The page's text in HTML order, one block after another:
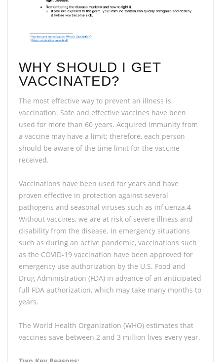
WHY SHOULD I GET
VACCINATED?
The most effective way to prevent an illness is
vaccination. Safe and effective vaccines have been
used for more than 60 years. Acquired immunity from
a vaccine may have a limit; therefore, each person
should be aware of the time limit for the vaccine
received.
Vaccinations have been used for years and have
proven effective in protection against several
pathogens and seasonal viruses such as influenza.4
Without vaccines, we are at risk of severe illness and
disability from the disease. In emergency situations
such as during an active pandemic, vaccinations such
as the COVID-19 vaccination have been approved for
emergency use authorization by the U.S. Food and
Drug Administration (FDA) in advance of an anticipated
full FDA authorization, which may take many months to
years.
The World Health Organization (WHO) estimates that
vaccines save between 2 and 3 million lives every year.